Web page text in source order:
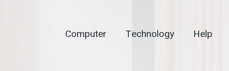
Computer Technology Help